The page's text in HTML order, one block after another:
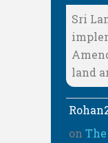
Sri
land
on